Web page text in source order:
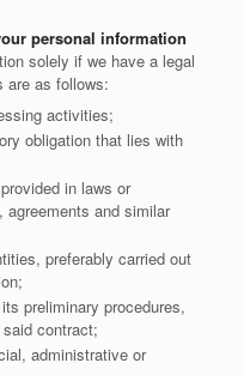
personal information
solely if we have a legal
are as follows:
activities;
obligation that lies with
in laws or
agreements and similar
preferably carried out
preliminary procedures,
contract;
administrative or